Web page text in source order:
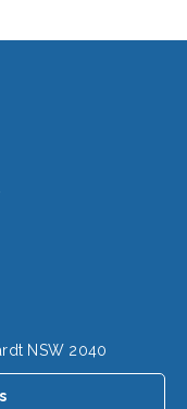
NSW 2040